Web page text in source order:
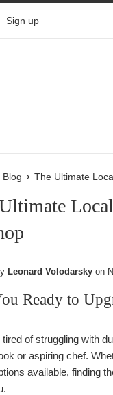
Sign up
Blog › The Ultimate
Leonard Volodarsky on
Ready to
tired of struggling with
or aspiring chef.
available, finding